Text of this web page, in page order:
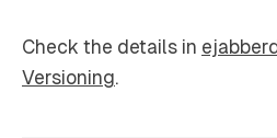
Check the details in
Versioning.